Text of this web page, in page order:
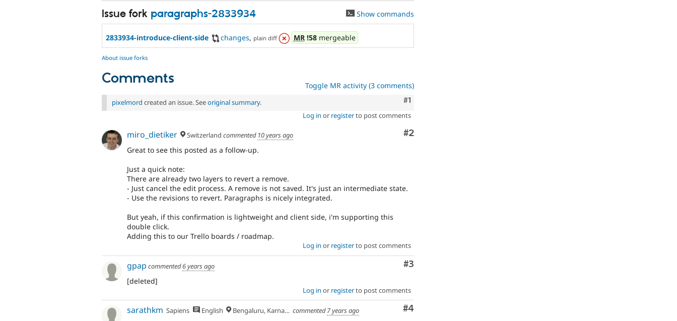
to-
date.
See
Update
Issue fork paragraphs-2833934 Show commands
2833934-introduce-client-side changes, plain diff MR!58mergeable
About issue forks
Comments Toggle MR activity (3 comments)
Comment
#1
pixelmord created an issue. Seeoriginal summary.
Log in or registerto post comments
Comment
#2
miro_dietiker Switzerland commented 10 years ago
Great to see this posted as a follow-up.
Just a quick note:
There are already two layers to revert a remove.
- Just cancel the edit process. A remove is not saved. It's just an intermediate state.
- Use the revisions to revert. Paragraphs is nicely integrated.
But yeah, if this confirmation is lightweight and client side, i'm supporting this
double click.
Adding this to our Trello boards / roadmap.
Log in or registerto post comments
Comment
#3
gpap commented6 years ago
[deleted]
Log in or registerto post comments
Comment
#4
sarathkm Sapiens English Bengaluru, Karnataka commented7 years ago